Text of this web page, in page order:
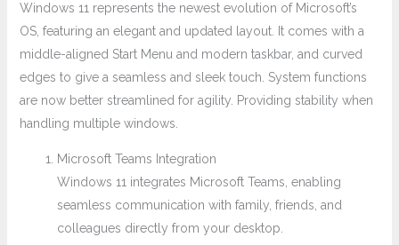
Windows 11 represents the newest evolution of Microsoft’s
OS, featuring an elegant and updated layout. It comes with a
middle-aligned Start Menu and modern taskbar, and curved
edges to give a seamless and sleek touch. System functions
are now better streamlined for agility. Providing stability when
handling multiple windows.
Microsoft Teams Integration
Windows 11 integrates Microsoft Teams, enabling
seamless communication with family, friends, and
colleagues directly from your desktop.